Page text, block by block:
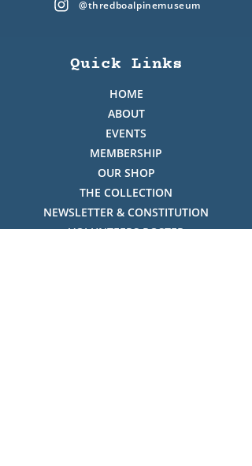
@thredboalpinemuseum
Quick Links
HOME
ABOUT
EVENTS
MEMBERSHIP
OUR SHOP
THE COLLECTION
NEWSLETTER & CONSTITUTION
VOLUNTEERS ROSTER